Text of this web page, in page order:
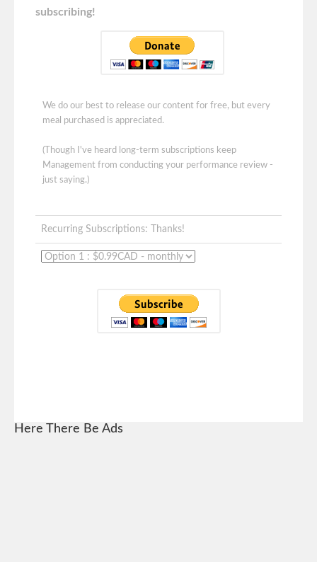
subscribing!
We do our best to release our content for free, but every
meal purchased is appreciated.
(Though I've heard long-term subscriptions keep
Management from conducting your performance review -
just saying.)
Recurring Subscriptions: Thanks!
Here There Be Ads